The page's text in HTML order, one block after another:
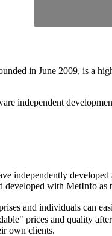
in June 2009, is a
independent
independently
developed with MetInfo
and individuals can
prices and quality
own clients.